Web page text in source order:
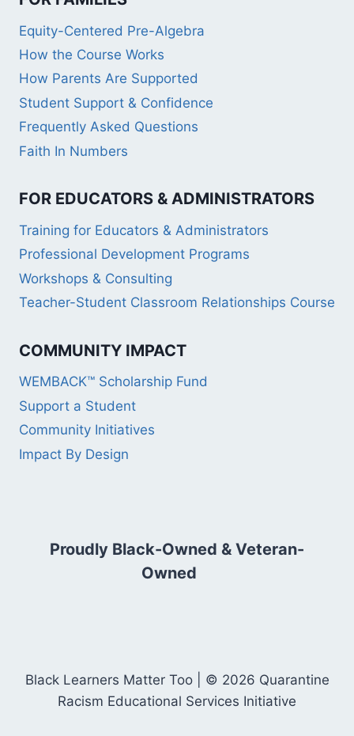
Equity-Centered Pre-Algebra
How the Course Works
How Parents Are Supported
Student Support & Confidence
Frequently Asked Questions
Faith In Numbers
FOR EDUCATORS & ADMINISTRATORS
Training for Educators & Administrators
Professional Development Programs
Workshops & Consulting
Teacher-Student Classroom Relationships Course
COMMUNITY IMPACT
WEMBACK™ Scholarship Fund
Support a Student
Community Initiatives
Impact By Design
Proudly Black-Owned & Veteran-
Owned
Black Learners Matter Too | © 2026 Quarantine
Racism Educational Services Initiative